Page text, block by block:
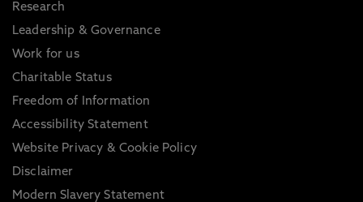
Research
Leadership & Governance
Work for us
Charitable Status
Freedom of Information
Accessibility Statement
Website Privacy & Cookie Policy
Disclaimer
Modern Slavery Statement